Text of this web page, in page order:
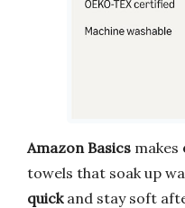
Amazon Basics makes
towels that soak up
quickand stay soft